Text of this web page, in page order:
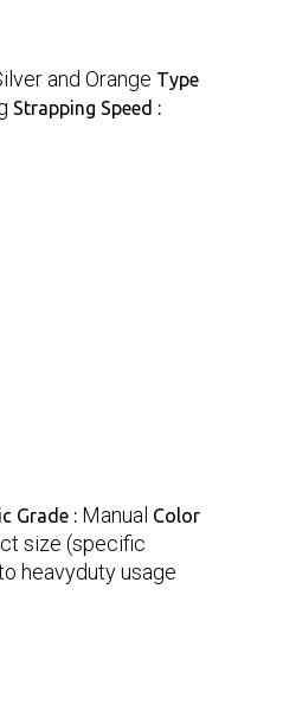
and Orange Type
Strapping Speed :
Grade : Manual Color
size (specific
heavyduty usage